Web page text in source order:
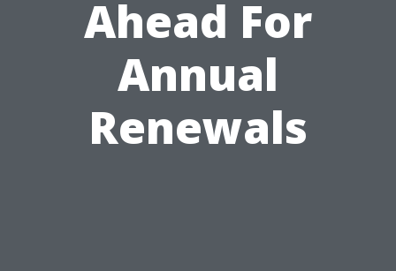
Ahead For
Annual
Renewals